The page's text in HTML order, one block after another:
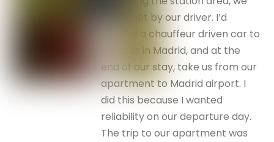
were met by our driver. I’d
booked a chauffeur driven car to
meet us in Madrid, and at the
end of our stay, take us from our
apartment to Madrid airport. I
did this because I wanted
reliability on our departure day.
The trip to our apartment was